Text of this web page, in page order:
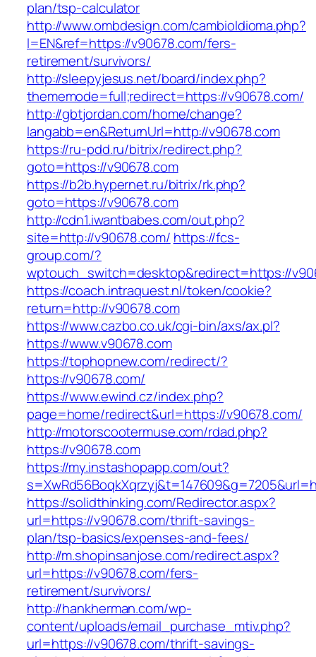
plan/tsp-calculator
http://www.ombdesign.com/cambioIdioma.php?
l=EN&ref=https://v90678.com/fers-
retirement/survivors/
http://sleepyjesus.net/board/index.php?
thememode=full;redirect=https://v90678.com/
http://gbtjordan.com/home/change?
langabb=en&ReturnUrl=http://v90678.com
https://ru-pdd.ru/bitrix/redirect.php?
goto=https://v90678.com
https://b2b.hypernet.ru/bitrix/rk.php?
goto=https://v90678.com
http://cdn1.iwantbabes.com/out.php?
site=http://v90678.com/ https://fcs-
group.com/?
wptouch_switch=desktop&redirect=https://
https://coach.intraquest.nl/token/cookie?
return=http://v90678.com
https://www.cazbo.co.uk/cgi-bin/axs/ax.pl?
https://www.v90678.com
https://tophopnew.com/redirect/?
https://v90678.com/
https://www.ewind.cz/index.php?
page=home/redirect&url=https://v90678.com/
http://motorscootermuse.com/rdad.php?
https://v90678.com
https://my.instashopapp.com/out?
https://solidthinking.com/Redirector.aspx?
url=https://v90678.com/thrift-savings-
plan/tsp-basics/expenses-and-fees/
http://m.shopinsanjose.com/redirect.aspx?
url=https://v90678.com/fers-
retirement/survivors/
http://hankherman.com/wp-
content/uploads/email_purchase_mtiv.php?
url=https://v90678.com/thrift-savings-